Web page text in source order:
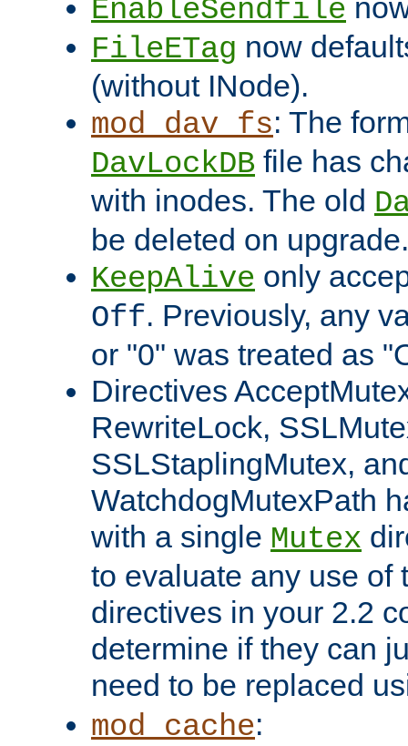
EnableSendfile
FileETag now
(without INode).
mod_dav_fs: The
DavLockDB file has
with inodes. The old
be deleted on upgrade.
KeepAlive only
Off. Previously, any
or "0" was treated as
Directives
RewriteLock,
SSLStaplingMutex,
WatchdogMutexPath
with a single Mutex
to evaluate any use of
directives in your 2.2
determine if they can
need to be replaced
mod_cache: